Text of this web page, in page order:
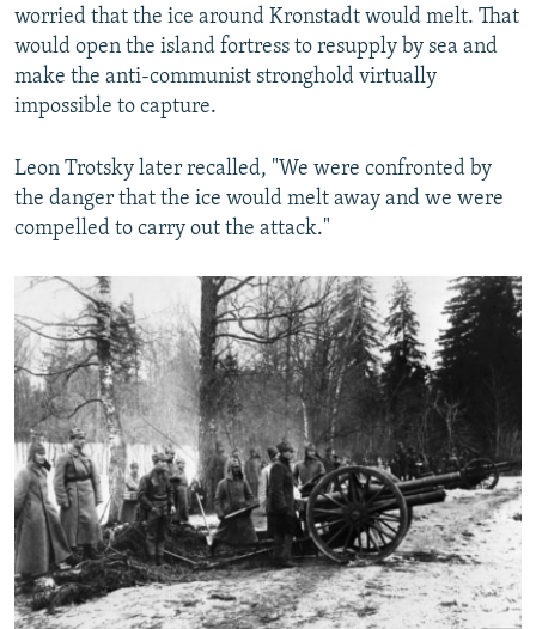
worried that the ice around Kronstadt would melt. That
would open the island fortress to resupply by sea and
make the anti-communist stronghold virtually
impossible to capture.
Leon Trotsky later recalled, "We were confronted by
the danger that the ice would melt away and we were
compelled to carry out the attack."